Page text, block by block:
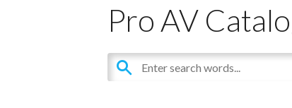
Pro AV